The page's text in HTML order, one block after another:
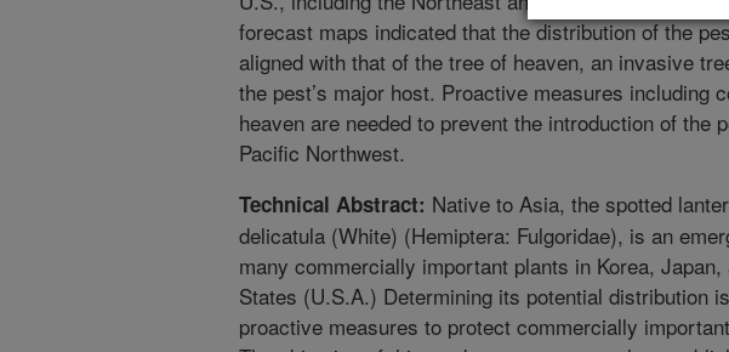
forecast maps indicated that the distribution of the
aligned with that of the tree of heaven, an invasive
the pest’s major host. Proactive measures including
heaven are needed to prevent the introduction of the
Pacific Northwest.
Technical Abstract: Native to Asia, the spotted
delicatula (White) (Hemiptera: Fulgoridae), is an
many commercially important plants in Korea, Japan,
States (U.S.A.) Determining its potential distribution
proactive measures to protect commercially